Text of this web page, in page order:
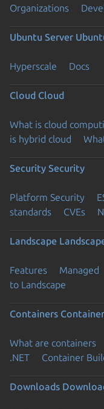
Organizations
Ubuntu Server
Hyperscale Docs
Cloud Cloud
What is cloud
is hybrid cloud
Security Security
Platform Security
standards
CVEs
Landscape
Features Managed
to Landscape
Containers
What are containers
.NET
Container
Downloads